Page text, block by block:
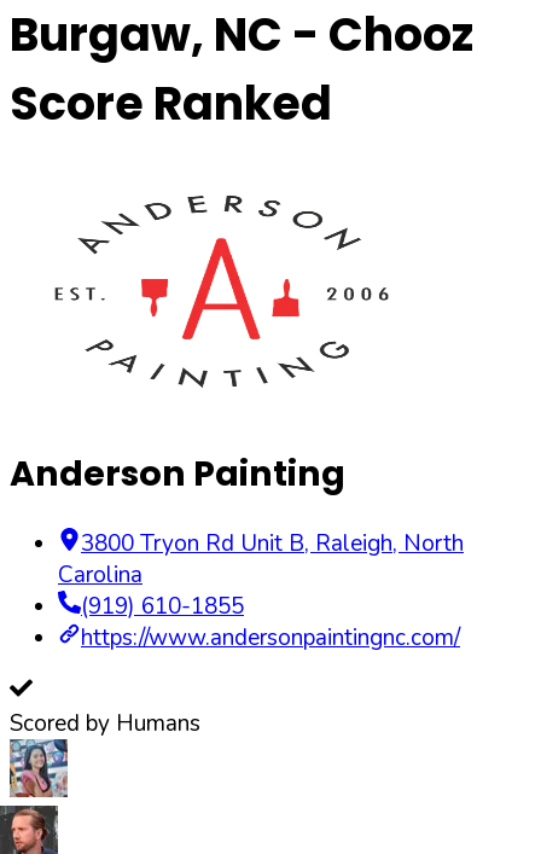
Burgaw, NC - Chooz
Score Ranked
Anderson Painting
3800 Tryon Rd Unit B, Raleigh, North
Carolina
(919) 610-1855
https://www.andersonpaintingnc.com/
Scored by Humans